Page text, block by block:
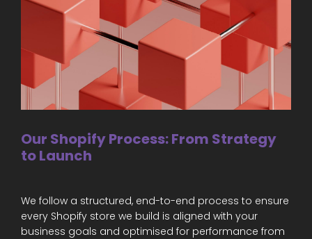
Our Shopify Process: From Strategy
to Launch
We follow a structured, end-to-end process to ensure
every Shopify store we build is aligned with your
business goals and optimised for performance from